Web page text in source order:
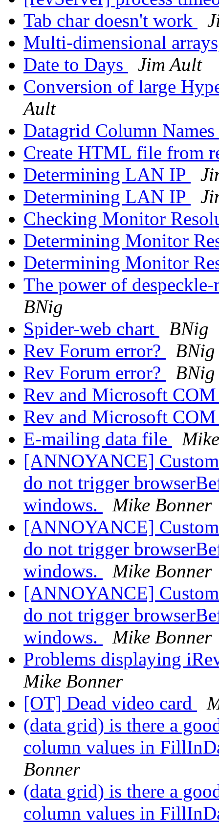
Tab char doesn't work
Multi-dimensional
Date to Days
Jim Ault
Conversion of large
Ault
Datagrid Column Names
Create HTML file from
Determining LAN IP
Determining LAN IP
Checking Monitor
Determining Monitor
Determining Monitor
The power of
BNig
Spider-web chart
BNig
Rev Forum error?
BNig
Rev Forum error?
BNig
Rev and Microsoft
Rev and Microsoft
E-mailing data file
[ANNOYANCE]
do not trigger
windows.
Mike Bonner
[ANNOYANCE]
do not trigger
windows.
Mike Bonner
[ANNOYANCE]
do not trigger
windows.
Mike Bonner
Problems displaying
Mike Bonner
[OT] Dead video card
(data grid) is there a
column values in
Bonner
(data grid) is there a
column values in